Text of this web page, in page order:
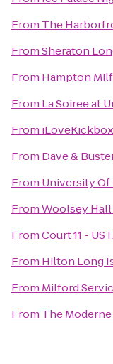
From The
FromSheraton
From Hampton
From La Soiree at
From
From Dave &
From University Of
FromWoolsey Hall
FromCourt 11 -
From Hilton Long
From Milford
From The